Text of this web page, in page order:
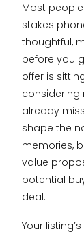
Most
stakes
thoughtful,
before you
offer is
considering
already
shape the
memories,
value
potential
deal.
Your